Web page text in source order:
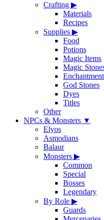
Crafting ▶
Materials
Recipes
Supplies ▶
Food
Potions
Magic Items
Magic
God Stones
Dyes
Titles
Other
NPCs & Monsters ▼
Elyos
Asmodians
Balaur
Monsters ▶
Common
Special
Bosses
Legendary
By Role ▶
Guards